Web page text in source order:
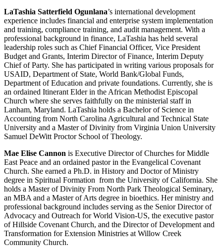
LaTashia Satterfield Ogunlana’s international development
experience includes financial and enterprise system implementation
and training, compliance training, and audit management. With a
professional background in finance, LaTashia has held several
leadership roles such as Chief Financial Officer, Vice President
Budget and Grants, Interim Director of Finance, Interim Deputy
Chief of Party. She has participated in writing various proposals for
USAID, Department of State, World Bank/Global Funds,
Department of Education and private foundations. Currently, she is
an ordained Itinerant Elder in the African Methodist Episcopal
Church where she serves faithfully on the ministerial staff in
Lanham, Maryland. LaTashia holds a Bachelor of Science in
Accounting from North Carolina Agricultural and Technical State
University and a Master of Divinity from Virginia Union University
Samuel DeWitt Proctor School of Theology.
Mae Elise Cannon is Executive Director of Churches for Middle
East Peace and an ordained pastor in the Evangelical Covenant
Church. She earned a Ph.D. in History and Doctor of Ministry
degree in Spiritual Formation from the University of California. She
holds a Master of Divinity From North Park Theological Seminary,
an MBA and a Master of Arts degree in bioethics. Her ministry and
professional background includes serving as the Senior Director of
Advocacy and Outreach for World Vision-US, the executive pastor
of Hillside Covenant Church, and the Director of Development and
Transformation for Extension Ministries at Willow Creek
Community Church.